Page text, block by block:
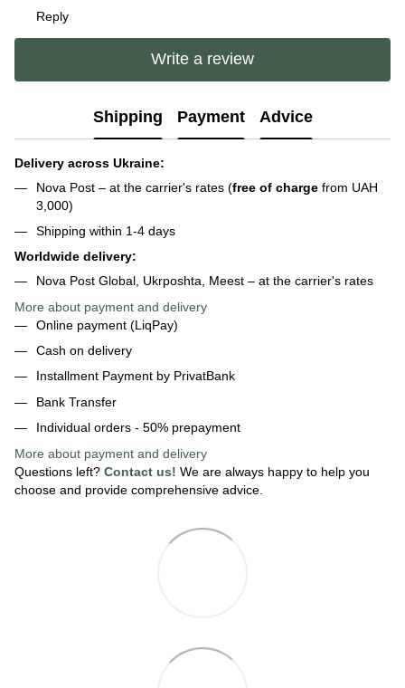
Reply
Write a review
Shipping Payment Advice
Delivery across Ukraine:
Nova Post – at the carrier's rates (free of charge from UAH
3,000)
Shipping within 1-4 days
Worldwide delivery:
Nova Post Global, Ukrposhta, Meest – at the carrier's rates
More about payment and delivery
Online payment (LiqPay)
Cash on delivery
Installment Payment by PrivatBank
Bank Transfer
Individual orders - 50% prepayment
More about payment and delivery
Questions left? Contact us! We are always happy to help you
choose and provide comprehensive advice.